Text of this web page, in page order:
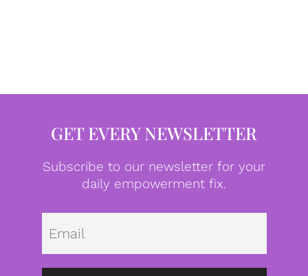
GET EVERY NEWSLETTER
Subscribe to our newsletter for your
daily empowerment fix.